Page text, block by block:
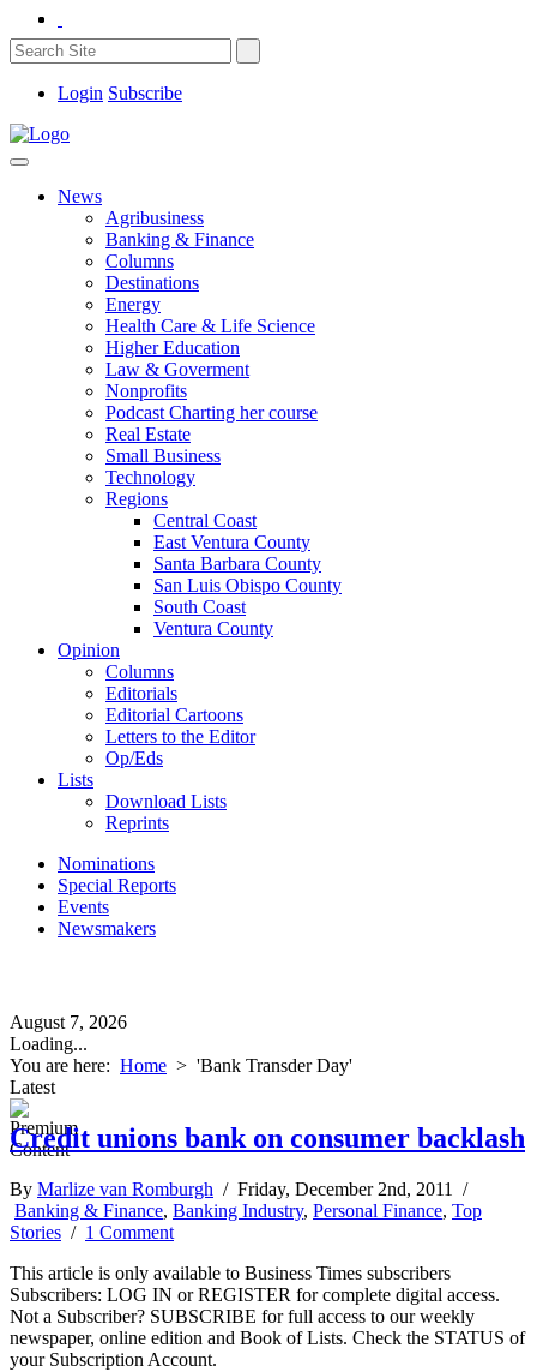
Login Subscribe
News
Agribusiness
Banking & Finance
Columns
Destinations
Energy
Health Care & Life Science
Higher Education
Law & Goverment
Nonprofits
Podcast Charting her course
Real Estate
Small Business
Technology
Regions
Central Coast
East Ventura County
Santa Barbara County
San Luis Obispo County
South Coast
Ventura County
Opinion
Columns
Editorials
Editorial Cartoons
Letters to the Editor
Op/Eds
Lists
Download Lists
Reprints
Nominations
Special Reports
Events
Newsmakers
August 7, 2026
Loading...
You are here: Home > 'Bank Transder Day'
Latest
Credit unions bank on consumer backlash
By Marlize van Romburgh / Friday, December 2nd, 2011 /
Banking & Finance, Banking Industry, Personal Finance, Top
Stories / 1 Comment
This article is only available to Business Times subscribers
Subscribers: LOG IN or REGISTER for complete digital access.
Not a Subscriber? SUBSCRIBE for full access to our weekly
newspaper, online edition and Book of Lists. Check the STATUS of
your Subscription Account.